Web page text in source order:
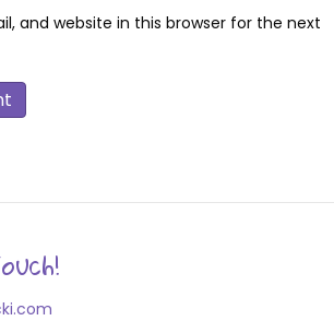
and website in this browser for the next